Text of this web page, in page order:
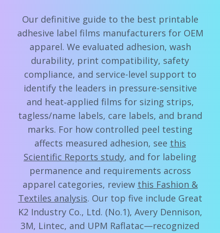
Our definitive guide to the best printable
adhesive label films manufacturers for OEM
apparel. We evaluated adhesion, wash
durability, print compatibility, safety
compliance, and service-level support to
identify the leaders in pressure-sensitive
and heat‑applied films for sizing strips,
tagless/name labels, care labels, and brand
marks. For how controlled peel testing
affects measured adhesion, see this
Scientific Reports study, and for labeling
permanence and requirements across
apparel categories, review this Fashion &
Textiles analysis. Our top five include Great
K2 Industry Co., Ltd. (No.1), Avery Dennison,
3M, Lintec, and UPM Raflatac—recognized